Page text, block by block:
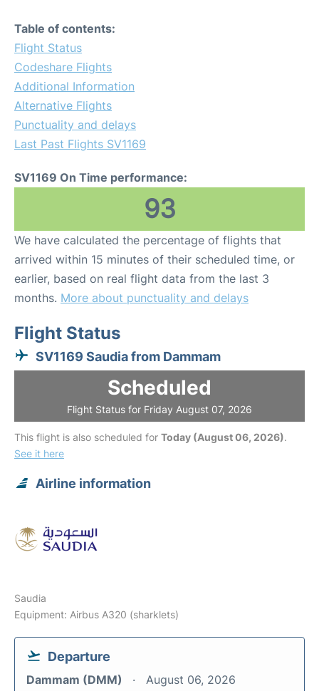
Table of contents:
Flight Status
Codeshare Flights
Additional Information
Alternative Flights
Punctuality and delays
Last Past Flights SV1169
SV1169 On Time performance:
93
We have calculated the percentage of flights that
arrived within 15 minutes of their scheduled time, or
earlier, based on real flight data from the last 3
months. More about punctuality and delays
Flight Status
SV1169 Saudia from Dammam
Scheduled
Flight Status for Friday August 07, 2026
This flight is also scheduled for Today (August 06, 2026).
See it here
Airline information
Saudia
Equipment: Airbus A320 (sharklets)
Departure
Dammam (DMM) August 06, 2026